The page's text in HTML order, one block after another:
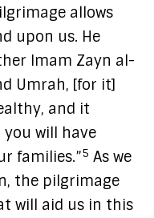
allows
upon us. He
Imam Zayn al-
Umrah, [for it]
and it
you will have
families.”5 As we
the pilgrimage
will aid us in this